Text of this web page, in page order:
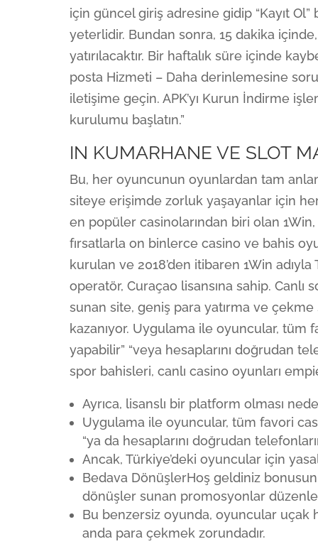
için güncel giriş adresine gidip “Kayıt
yeterlidir. Bundan sonra, 15 dakika
yatırılacaktır. Bir haftalık süre içinde
posta Hizmeti – Daha derinlemesine
iletişime geçin. APK’yı Kurun İndirme
kurulumu başlatın.”
IN KUMARHANE VE SLOT
Bu, her oyuncunun oyunlardan tam
siteye erişimde zorluk yaşayanlar için
en popüler casinolarından biri olan
fırsatlarla on binlerce casino ve bahis
kurulan ve 2018’den itibaren 1Win
operatör, Curaçao lisansına sahip.
sunan site, geniş para yatırma ve çekme
kazanıyor. Uygulama ile oyuncular, tüm
yapabilir” “veya hesaplarını doğrudan
spor bahisleri, canlı casino oyunları
Ayrıca, lisanslı bir platform olması
Uygulama ile oyuncular, tüm favori
“ya da hesaplarını doğrudan
Ancak, Türkiye’deki oyuncular için
Bedava DönüşlerHoş geldiniz
dönüşler sunan promosyonlar
Bu benzersiz oyunda, oyuncular
anda para çekmek zorundadır.